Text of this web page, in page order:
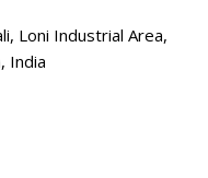
Loni Industrial Area,
India